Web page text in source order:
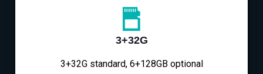
3+32G
3+32G standard, 6+128GB optional